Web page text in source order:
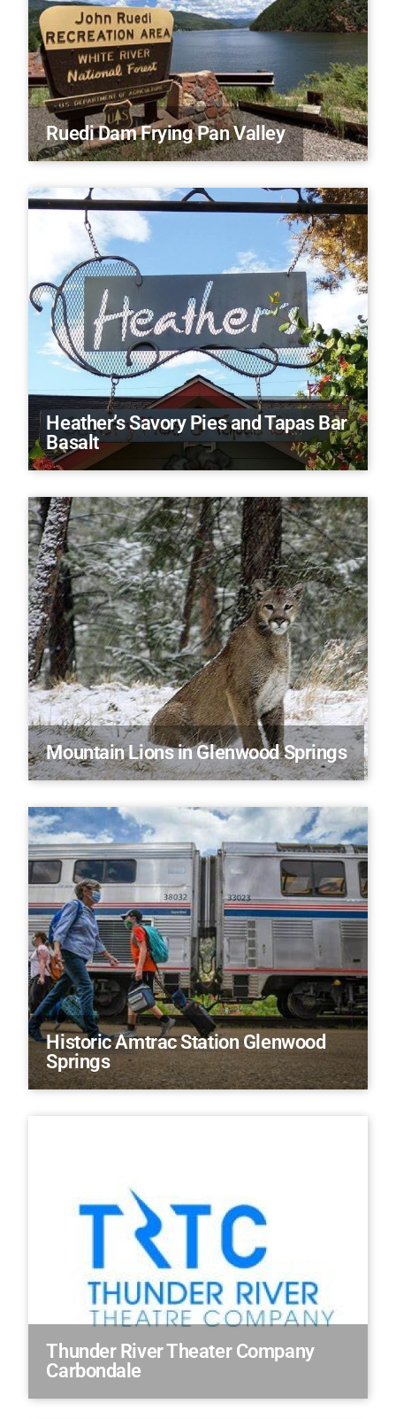
Ruedi Dam Frying Pan Valley
Heather’s Savory Pies and Tapas Bar
Basalt
Mountain Lions in Glenwood Springs
Historic Amtrac Station Glenwood
Springs
Thunder River Theater Company
Carbondale